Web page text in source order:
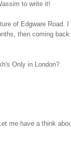
to write it!
of Edgware Road. I
then coming
Only in London?
me have a think